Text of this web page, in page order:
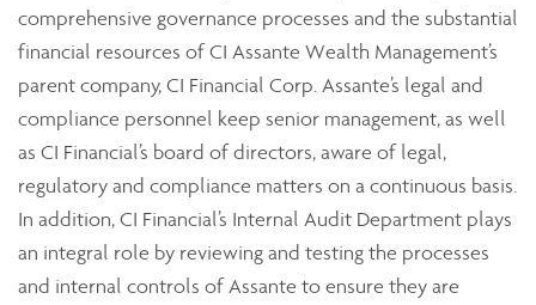
comprehensive governance processes and the substantial
financial resources of CI Assante Wealth Management’s
parent company, CI Financial Corp. Assante’s legal and
compliance personnel keep senior management, as well
as CI Financial’s board of directors, aware of legal,
regulatory and compliance matters on a continuous basis.
In addition, CI Financial’s Internal Audit Department plays
an integral role by reviewing and testing the processes
and internal controls of Assante to ensure they are